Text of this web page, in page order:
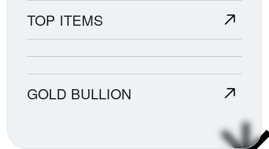
TOP ITEMS
GOLD BULLION